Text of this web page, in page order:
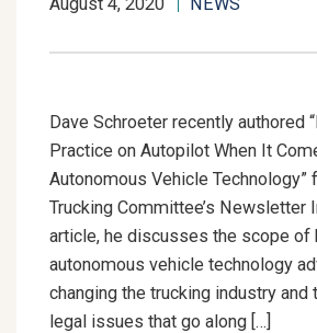
Dave Schroeter recently authored
Practice on Autopilot When It
Autonomous Vehicle Technology”
Trucking Committee’s Newsletter
article, he discusses the scope of
autonomous vehicle technology
changing the trucking industry and
legal issues that go along […]